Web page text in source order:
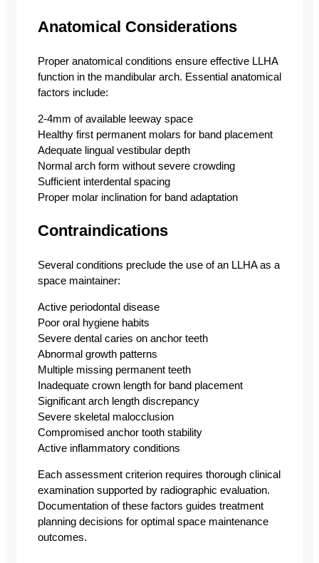
Anatomical Considerations
Proper anatomical conditions ensure effective LLHA
function in the mandibular arch. Essential anatomical
factors include:
2-4mm of available leeway space
Healthy first permanent molars for band placement
Adequate lingual vestibular depth
Normal arch form without severe crowding
Sufficient interdental spacing
Proper molar inclination for band adaptation
Contraindications
Several conditions preclude the use of an LLHA as a
space maintainer:
Active periodontal disease
Poor oral hygiene habits
Severe dental caries on anchor teeth
Abnormal growth patterns
Multiple missing permanent teeth
Inadequate crown length for band placement
Significant arch length discrepancy
Severe skeletal malocclusion
Compromised anchor tooth stability
Active inflammatory conditions
Each assessment criterion requires thorough clinical
examination supported by radiographic evaluation.
Documentation of these factors guides treatment
planning decisions for optimal space maintenance
outcomes.